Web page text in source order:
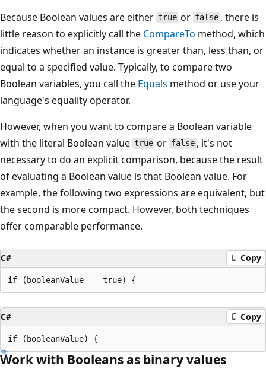
Because Boolean values are either true or false, there is
little reason to explicitly call the CompareTo method, which
indicates whether an instance is greater than, less than, or
equal to a specified value. Typically, to compare two
Boolean variables, you call the Equals method or use your
language's equality operator.
However, when you want to compare a Boolean variable
with the literal Boolean value true or false, it's not
necessary to do an explicit comparison, because the result
of evaluating a Boolean value is that Boolean value. For
example, the following two expressions are equivalent, but
the second is more compact. However, both techniques
offer comparable performance.
C# Copy
C# Copy
Work with Booleans as binary values